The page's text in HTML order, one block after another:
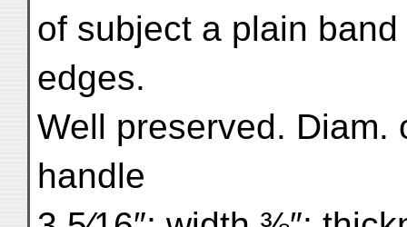
of subject a plain
edges.
Well preserved.
handle